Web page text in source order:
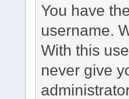
You have
username.
With this
never give